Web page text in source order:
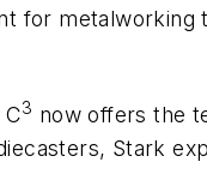
for
3 now offers the
Stark